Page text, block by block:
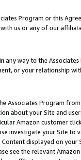
Program or this
us or any of our
any way to the
or your relationship
Associates Program
about your Site and
Amazon customer
investigate your Site
displayed on
see the relevant